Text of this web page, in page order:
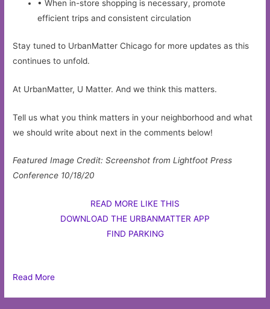
• When in-store shopping is necessary, promote
efficient trips and consistent circulation
Stay tuned to UrbanMatter Chicago for more updates as this
continues to unfold.
At UrbanMatter, U Matter. And we think this matters.
Tell us what you think matters in your neighborhood and what
we should write about next in the comments below!
Featured Image Credit: Screenshot from Lightfoot Press
Conference 10/18/20
READ MORE LIKE THIS
DOWNLOAD THE URBANMATTER APP
FIND PARKING
Read More